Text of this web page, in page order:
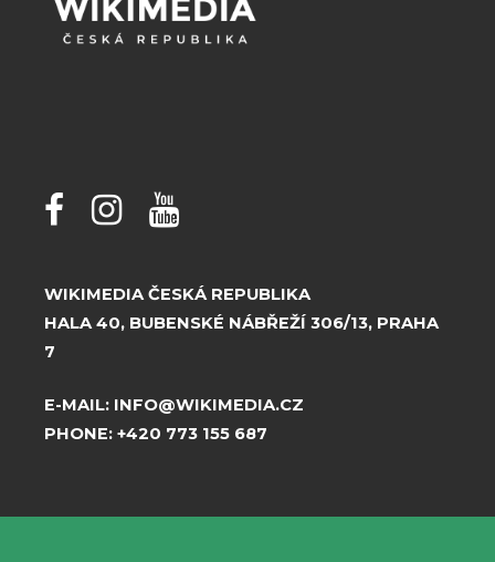
WIKIMEDIA ČESKÁ REPUBLIKA
HALA 40, BUBENSKÉ NÁBŘEŽÍ 306/13, PRAHA
7
E-MAIL: INFO@WIKIMEDIA.CZ
PHONE: +420 773 155 687